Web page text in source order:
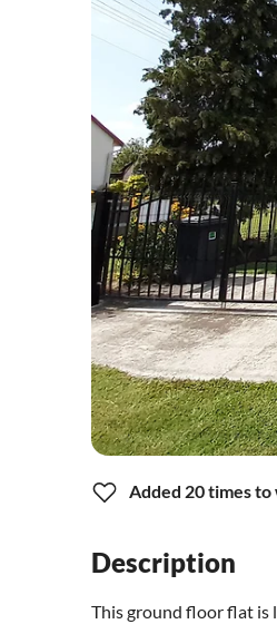
Added 20 times to
Description
This ground floor flat is